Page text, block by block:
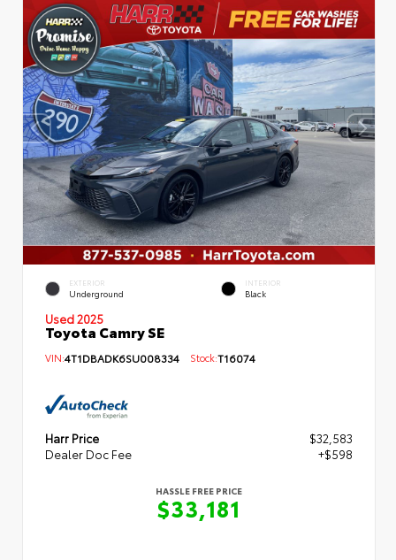
EXTERIOR
Underground
INTERIOR
Black
Used 2025
Toyota Camry SE
VIN:4T1DBADK6SU008334 Stock:T16074
Harr Price
$32,583
Dealer Doc Fee
+$598
HASSLE FREE PRICE
$33,181